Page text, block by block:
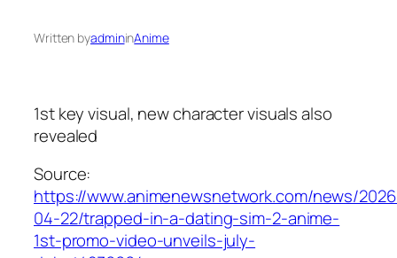
Written byadmininAnime
1st key visual, new character visuals also
revealed
Source:
https://www.animenewsnetwork.com/news/
04-22/trapped-in-a-dating-sim-2-anime-
1st-promo-video-unveils-july-